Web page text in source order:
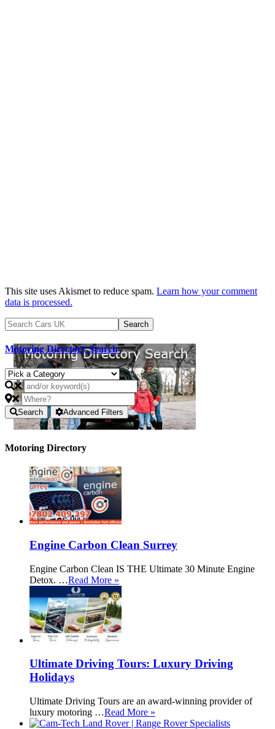
This site uses Akismet to reduce spam. Learn how your comment
data is processed.
Motoring Directory Search
Search Advanced Filters
Motoring Directory
Engine Carbon Clean Surrey
Engine Carbon Clean IS THE Ultimate 30 Minute Engine
Detox. …Read More »
Ultimate Driving Tours: Luxury Driving
Holidays
Ultimate Driving Tours are an award-winning provider of
luxury motoring …Read More »